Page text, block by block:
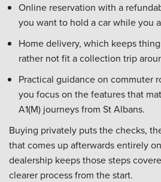
Online reservation with a
you want to hold a car while you
Home delivery, which keeps
rather not fit a collection trip
Practical guidance on commuter
you focus on the features that
A1(M) journeys from St Albans.
Buying privately puts the checks,
that comes up afterwards entirely
dealership keeps those steps
clearer process from the start.